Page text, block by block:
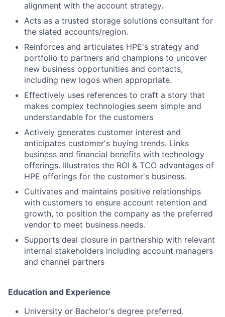
alignment with the account strategy.
Acts as a trusted storage solutions consultant for
the slated accounts/region.
Reinforces and articulates HPE's strategy and
portfolio to partners and champions to uncover
new business opportunities and contacts,
including new logos when appropriate.
Effectively uses references to craft a story that
makes complex technologies seem simple and
understandable for the customers
Actively generates customer interest and
anticipates customer's buying trends. Links
business and financial benefits with technology
offerings. Illustrates the ROI & TCO advantages of
HPE offerings for the customer's business.
Cultivates and maintains positive relationships
with customers to ensure account retention and
growth, to position the company as the preferred
vendor to meet business needs.
Supports deal closure in partnership with relevant
internal stakeholders including account managers
and channel partners
Education and Experience
University or Bachelor's degree preferred.